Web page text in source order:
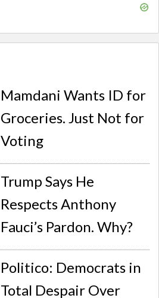
Mamdani Wants ID for
Groceries. Just Not for
Voting
Trump Says He
Respects Anthony
Fauci’s Pardon. Why?
Politico: Democrats in
Total Despair Over